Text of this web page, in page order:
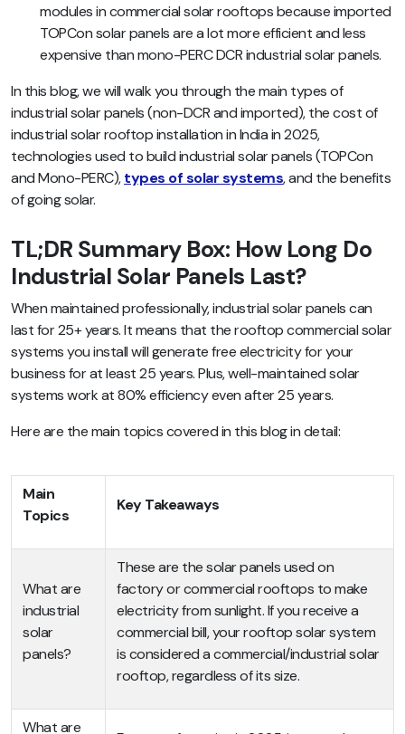
modules in commercial solar rooftops because imported
TOPCon solar panels are a lot more efficient and less
expensive than mono-PERC DCR industrial solar panels.
In this blog, we will walk you through the main types of
industrial solar panels (non-DCR and imported), the cost of
industrial solar rooftop installation in India in 2025,
technologies used to build industrial solar panels (TOPCon
and Mono-PERC),types of solar systems, and the benefits
of going solar.
TL;DR Summary Box: How Long Do
Industrial Solar Panels Last?
When maintained professionally, industrial solar panels can
last for 25+ years. It means that the rooftop commercial solar
systems you install will generate free electricity for your
business for at least 25 years. Plus, well-maintained solar
systems work at 80% efficiency even after 25 years.
Here are the main topics covered in this blog in detail:
Main
Topics
Key Takeaways
What are
industrial
solar
panels?
These are the solar panels used on
factory or commercial rooftops to make
electricity from sunlight. If you receive a
commercial bill, your rooftop solar system
is considered a commercial/industrial solar
rooftop, regardless of its size.
What are